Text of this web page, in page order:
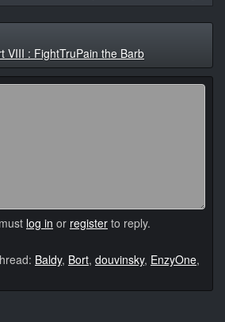
VIII : FightTruPain the Barb
log in or register to reply.
Baldy, Bort, douvinsky, EnzyOne,